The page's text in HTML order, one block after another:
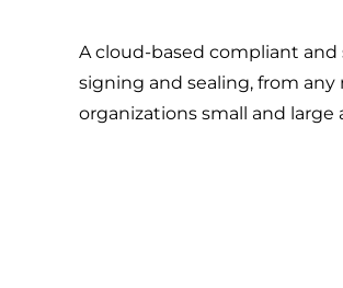
A cloud-based compliant
signing and sealing, from
organizations small and large